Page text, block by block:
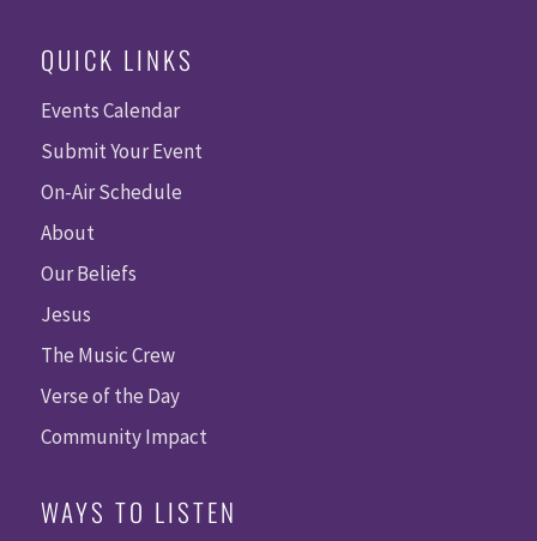
QUICK LINKS
Events Calendar
Submit Your Event
On-Air Schedule
About
Our Beliefs
Jesus
The Music Crew
Verse of the Day
Community Impact
WAYS TO LISTEN